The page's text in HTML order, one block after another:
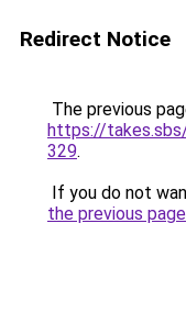
Redirect Notice
The previous
https://
329.
If you do not
the previous page